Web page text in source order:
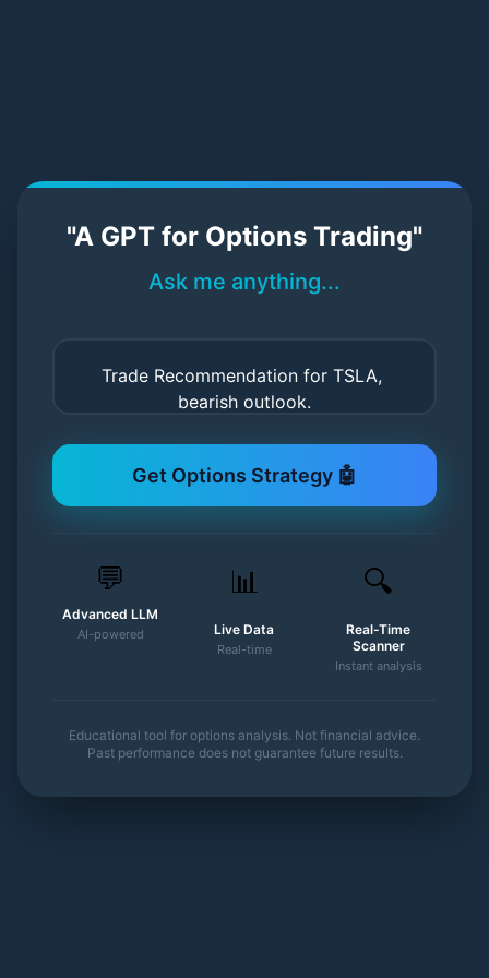
"A GPT for Options Trading"
Ask me anything...
Get Options Strategy 🤖
💬
Advanced LLM
AI-powered
📊
Live Data
Real-time
🔍
Real-Time
Scanner
Instant analysis
Educational tool for options analysis. Not financial advice.
Past performance does not guarantee future results.